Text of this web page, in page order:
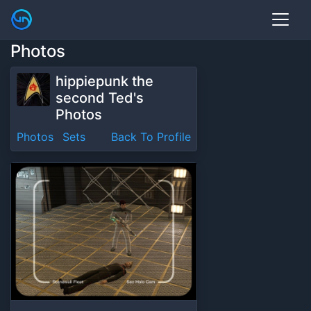
Photos
hippiepunk the
second Ted's
Photos
Photos Sets Back To Profile